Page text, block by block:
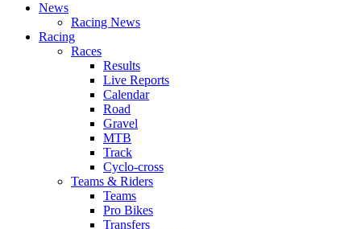
News
Racing News
Racing
Races
Results
Live Reports
Calendar
Road
Gravel
MTB
Track
Cyclo-cross
Teams & Riders
Teams
Pro Bikes
Transfers